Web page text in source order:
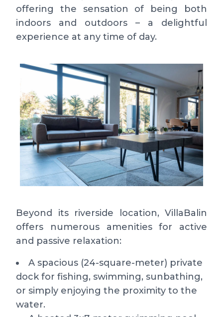
offering the sensation of being both
indoors and outdoors – a delightful
experience at any time of day.
Beyond its riverside location, VillaBalin
offers numerous amenities for active
and passive relaxation:
A spacious (24-square-meter) private
dock for fishing, swimming, sunbathing,
or simply enjoying the proximity to the
water.